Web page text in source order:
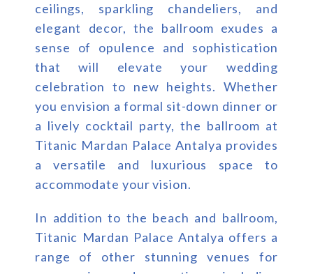
ceilings, sparkling chandeliers, and
elegant decor, the ballroom exudes a
sense of opulence and sophistication
that will elevate your wedding
celebration to new heights. Whether
you envision a formal sit-down dinner or
a lively cocktail party, the ballroom at
Titanic Mardan Palace Antalya provides
a versatile and luxurious space to
accommodate your vision.
In addition to the beach and ballroom,
Titanic Mardan Palace Antalya offers a
range of other stunning venues for